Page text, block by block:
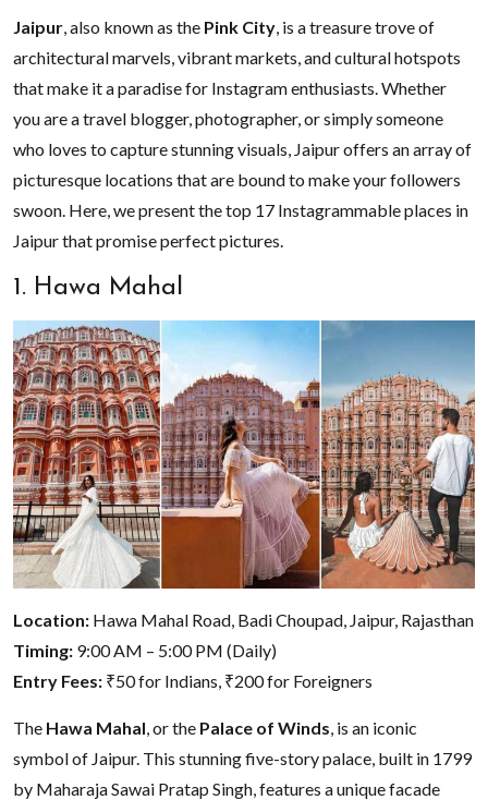
Jaipur, also known as the Pink City, is a treasure trove of
architectural marvels, vibrant markets, and cultural hotspots
that make it a paradise for Instagram enthusiasts. Whether
you are a travel blogger, photographer, or simply someone
who loves to capture stunning visuals, Jaipur offers an array of
picturesque locations that are bound to make your followers
swoon. Here, we present the top 17 Instagrammable places in
Jaipur that promise perfect pictures.
1. Hawa Mahal
Location: Hawa Mahal Road, Badi Choupad, Jaipur, Rajasthan
Timing: 9:00 AM – 5:00 PM (Daily)
Entry Fees: ₹50 for Indians, ₹200 for Foreigners
The Hawa Mahal , or the Palace of Winds , is an iconic
symbol of Jaipur. This stunning five-story palace, built in 1799
by Maharaja Sawai Pratap Singh, features a unique facade